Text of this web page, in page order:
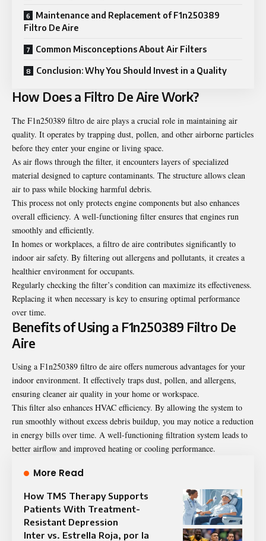
Maintenance and Replacement of F1n250389
Filtro De Aire
Common Misconceptions About Air Filters
Conclusion: Why You Should Invest in a Quality
How Does a Filtro De Aire Work?
The F1n250389 filtro de aire plays a crucial role in maintaining air
quality. It operates by trapping dust, pollen, and other airborne particles
before they enter your engine or living space.
As air flows through the filter, it encounters layers of specialized
material designed to capture contaminants. The structure allows clean
air to pass while blocking harmful debris.
This process not only protects engine components but also enhances
overall efficiency. A well-functioning filter ensures that engines run
smoothly and efficiently.
In homes or workplaces, a filtro de aire contributes significantly to
indoor air safety. By filtering out allergens and pollutants, it creates a
healthier environment for occupants.
Regularly checking the filter’s condition can maximize its effectiveness.
Replacing it when necessary is key to ensuring optimal performance
over time.
Benefits of Using a F1n250389 Filtro De
Aire
Using a F1n250389 filtro de aire offers numerous advantages for your
indoor environment. It effectively traps dust, pollen, and allergens,
ensuring cleaner air quality in your home or workspace.
This filter also enhances HVAC efficiency. By allowing the system to
run smoothly without excess debris buildup, you may notice a reduction
in energy bills over time. A well-functioning filtration system leads to
better airflow and improved heating or cooling performance.
More Read
How TMS Therapy Supports
Patients With Treatment-
Resistant Depression
Inter vs. Estrella Roja, por la